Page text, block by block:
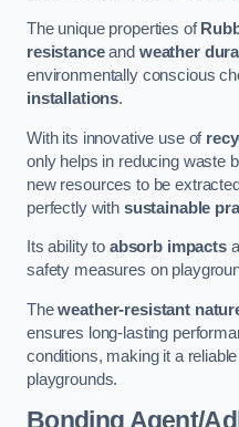
The unique properties of
resistanceand weather
environmentally conscious
installations.
With its innovative use of
only helps in reducing waste
new resources to be
perfectly with sustainable
Its ability to absorb impacts
safety measures on
Theweather-resistant
ensures long-lasting
conditions, making it a
playgrounds.
Bonding Agent/